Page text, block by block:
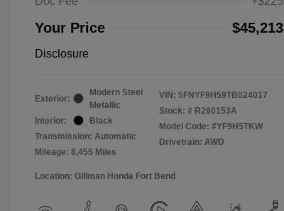
Your Price $45,213
Disclosure
Exterior:
Modern Steel
Metallic
Interior:
Black
Transmission: Automatic
Mileage: 8,455 Miles
VIN: 5FNYF9H59TB024017
Stock: # R260153A
Model Code: #YF9H5TKW
Drivetrain: AWD
Location: Gillman Honda Fort Bend